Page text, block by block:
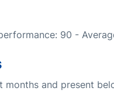
90 -
months and present